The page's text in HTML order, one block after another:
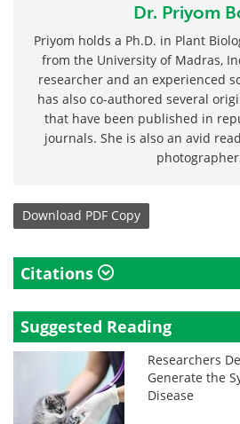
Dr. Priyom
Priyom holds a Ph.D. in Plant
from the University of Madras,
researcher and an experienced
has also co-authored several
that have been published in
journals. She is also an avid
Download PDF Copy
Citations
Suggested Reading
Researchers
Generate the
Disease